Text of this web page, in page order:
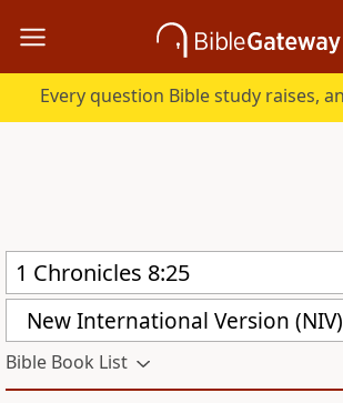
New International Version (NIV)
Bible Book List